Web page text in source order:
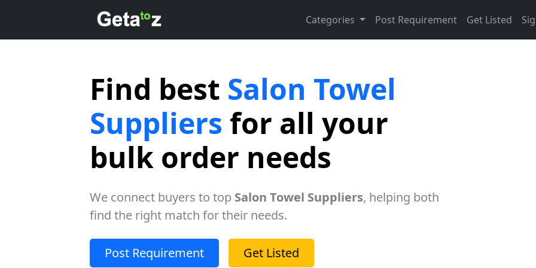
Categories Post Requirement Get Listed
Find best Salon Towel
Suppliers for all your
bulk order needs
We connect buyers to top Salon Towel Suppliers, helping both
find the right match for their needs.
Post Requirement Get Listed